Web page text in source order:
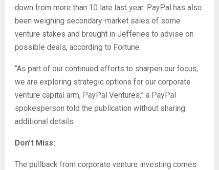
down from more than 10 late last year. PayPal has also
been weighing secondary-market sales of some
venture stakes and brought in Jefferies to advise on
possible deals, according to Fortune.
“As part of our continued efforts to sharpen our focus,
we are exploring strategic options for our corporate
venture capital arm, PayPal Ventures,” a PayPal
spokesperson told the publication without sharing
additional details.
Don’t Miss:
The pullback from corporate venture investing comes